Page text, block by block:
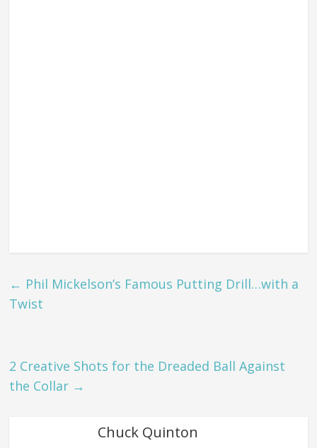
← Phil Mickelson’s Famous Putting Drill…with a
Twist
2 Creative Shots for the Dreaded Ball Against
the Collar →
Chuck Quinton